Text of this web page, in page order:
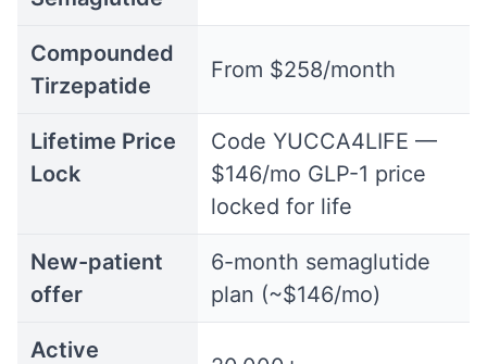
Compounded
Tirzepatide
From $258/month
Lifetime Price
Lock
Code YUCCA4LIFE —
$146/mo GLP-1 price
locked for life
New-patient
offer
6-month semaglutide
plan (~$146/mo)
Active